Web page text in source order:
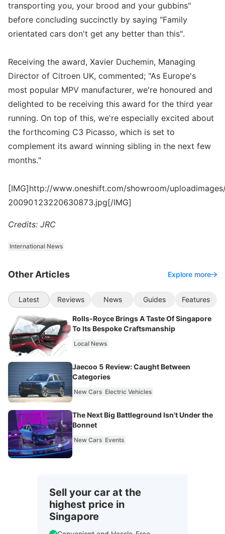
transporting you, your brood and your gubbins"
before concluding succinctly by saying "Family
orientated cars don't get any better than this".
Receiving the award, Xavier Duchemin, Managing
Director of Citroen UK, commented; "As Europe's
most popular MPV manufacturer, we're honoured and
delighted to be receiving this award for the third year
running. On top of this, we're especially excited about
the forthcoming C3 Picasso, which is set to
complement its award winning sibling in the next few
months."
[IMG]http://www.oneshift.com/showroom/
20090123220630873.jpg[/IMG]
Credits: JRC
International News
Other Articles Explore more
Latest Reviews News Guides Features
Rolls-Royce Brings A Taste Of Singapore
To Its Bespoke Craftsmanship
Local News
Jaecoo 5 Review: Caught Between
Categories
New Cars Electric Vehicles
The Next Big Battleground Isn't Under the
Bonnet
New Cars Events
Sell your car at the
highest price in
Singapore